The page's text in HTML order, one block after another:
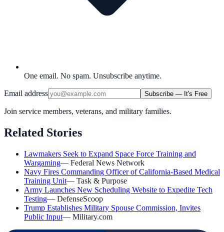
One email. No spam. Unsubscribe anytime.
Email address Subscribe — It's Free
Join service members, veterans, and military families.
Related Stories
Lawmakers Seek to Expand Space Force Training and
Wargaming— Federal News Network
Navy Fires Commanding Officer of California-Based Medical
Training Unit— Task & Purpose
Army Launches New Scheduling Website to Expedite Tech
Testing— DefenseScoop
Trump Establishes Military Spouse Commission, Invites
Public Input— Military.com